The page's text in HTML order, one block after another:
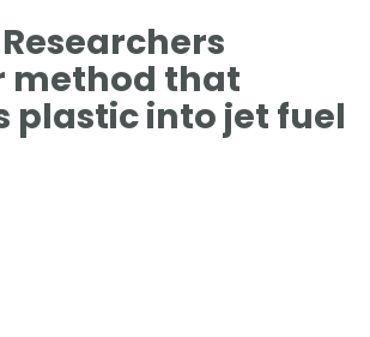
method that
plastic into jet fuel